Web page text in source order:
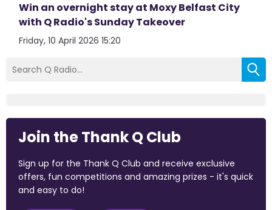
Win an overnight stay at Moxy Belfast City
with Q Radio's Sunday Takeover
Friday, 10 April 2026 15:20
Join the Thank Q Club
Sign up for the Thank Q Club and receive exclusive
offers, fun competitions and amazing prizes - it's quick
and easy to do!